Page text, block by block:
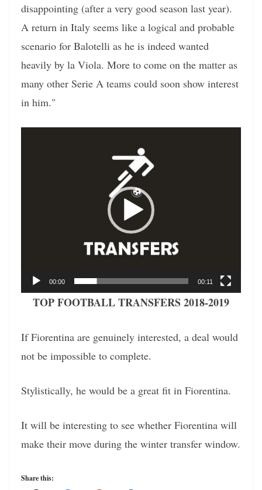
disappointing (after a very good season last year).
A return in Italy seems like a logical and probable
scenario for Balotelli as he is indeed wanted
heavily by la Viola. More to come on the matter as
many other Serie A teams could soon show interest
in him."
00:00 00:11
TOP FOOTBALL TRANSFERS 2018-2019
If Fiorentina are genuinely interested, a deal would
not be impossible to complete.
Stylistically, he would be a great fit in Fiorentina.
It will be interesting to see whether Fiorentina will
make their move during the winter transfer window.
Share this: